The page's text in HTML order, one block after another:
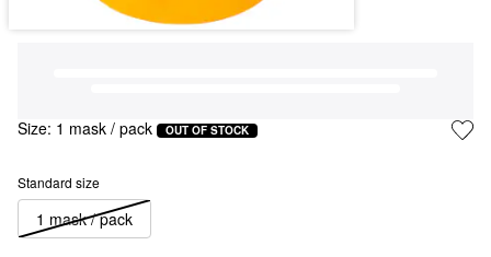
Size: 1 mask / pack OUT OF STOCK
Standard size
1 mask / pack